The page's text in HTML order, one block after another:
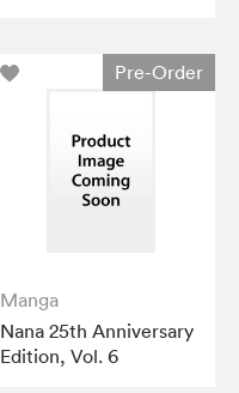
Pre-Order
Manga
Nana 25th Anniversary
Edition, Vol. 6